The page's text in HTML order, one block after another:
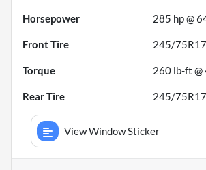
Horsepower 285 hp @
Front Tire 245/75R17
Torque 260 lb-ft @
Rear Tire 245/75R17
View Window Sticker